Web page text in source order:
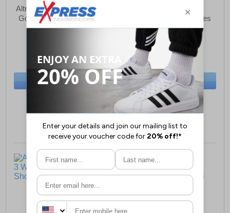
Altra Torin 8 GTX Womens
Gore-Tex Running Shoes
(RRP £159.99)
SAVE £62.00
BUY NOW
Adidas Duramo SL2
Womens Running Shoes
£37.99
(RRP £59.99)
SAVE £22.00
BUY NOW
Size:7½ only